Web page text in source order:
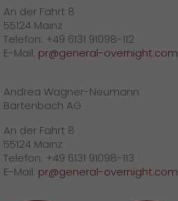
An der Fahrt 8
55124 Mainz
Telefon: +49 6131 91098-112
E-Mail: pr@general-overnight.com
Andrea Wagner-Neumann
Bartenbach AG
An der Fahrt 8
55124 Mainz
Telefon: +49 6131 91098-113
E-Mail: pr@general-overnight.com